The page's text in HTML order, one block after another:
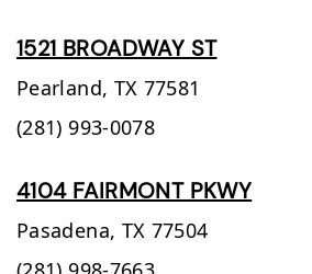
1521 BROADWAY ST
Pearland, TX 77581
(281) 993-0078
4104 FAIRMONT PKWY
Pasadena, TX 77504